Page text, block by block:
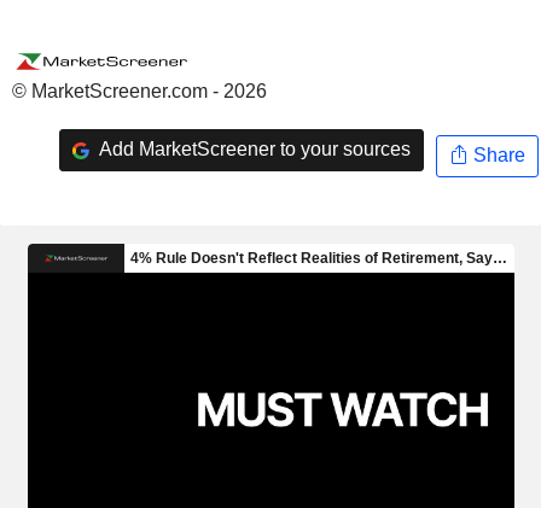
© MarketScreener.com - 2026
Add MarketScreener to your sources Share